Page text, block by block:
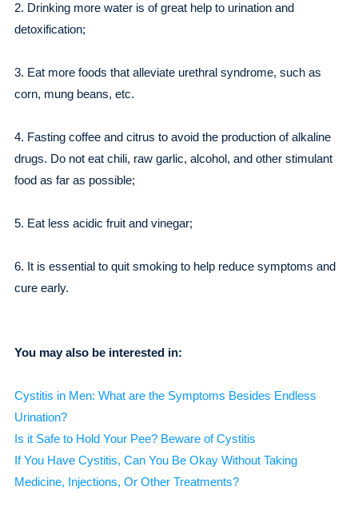
2. Drinking more water is of great help to urination and
detoxification;
3. Eat more foods that alleviate urethral syndrome, such as
corn, mung beans, etc.
4. Fasting coffee and citrus to avoid the production of alkaline
drugs. Do not eat chili, raw garlic, alcohol, and other stimulant
food as far as possible;
5. Eat less acidic fruit and vinegar;
6. It is essential to quit smoking to help reduce symptoms and
cure early.
You may also be interested in:
Cystitis in Men: What are the Symptoms Besides Endless
Urination?
Is it Safe to Hold Your Pee? Beware of Cystitis
If You Have Cystitis, Can You Be Okay Without Taking
Medicine, Injections, Or Other Treatments?